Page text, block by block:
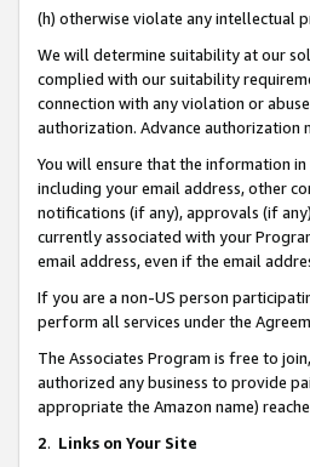
(h) otherwise violate any intellectual
We will determine suitability at our
complied with our suitability
connection with any violation or
authorization. Advance authorization
You will ensure that the information
including your email address, other
notifications (if any), approvals (if
currently associated with your
email address, even if the email
If you are a non-US person
perform all services under the
The Associates Program is free to
authorized any business to provide
appropriate the Amazon name)
2. Links on Your Site